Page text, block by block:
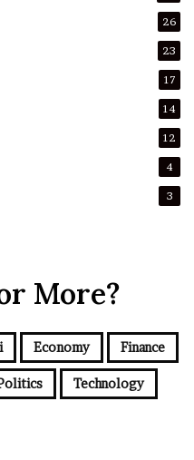
26
23
17
14
12
4
3
More?
Economy Finance
Technology